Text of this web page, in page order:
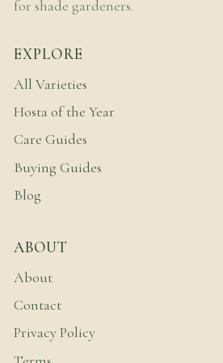
for shade gardeners.
EXPLORE
All Varieties
Hosta of the Year
Care Guides
Buying Guides
Blog
ABOUT
About
Contact
Privacy Policy